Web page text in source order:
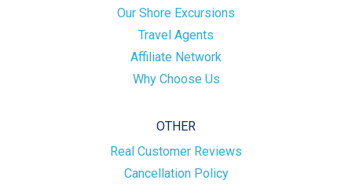
Our Shore Excursions
Travel Agents
Affiliate Network
Why Choose Us
OTHER
Real Customer Reviews
Cancellation Policy